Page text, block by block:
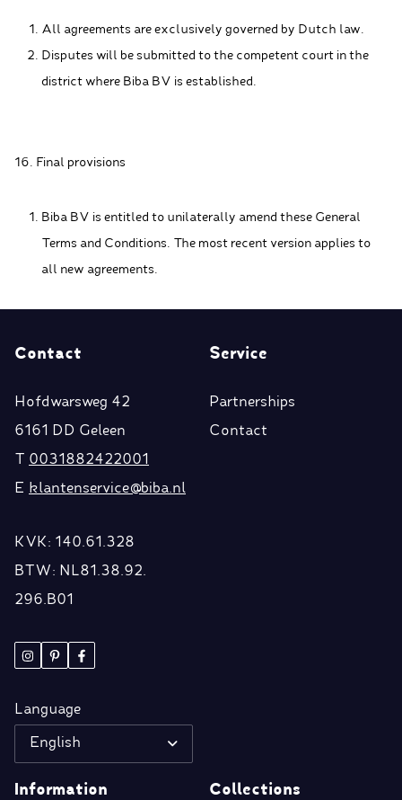
All agreements are exclusively governed by Dutch law.
Disputes will be submitted to the competent court in the
district where Biba BV is established.
16. Final provisions
Biba BV is entitled to unilaterally amend these General
Terms and Conditions. The most recent version applies to
all new agreements.
Contact
Hofdwarsweg 42
6161 DD Geleen
0031882422001
E klantenservice@biba.nl
KVK: 140.61.328
BTW: NL81.38.92.
296.B01
Language
English
Service
Partnerships
Contact
Information Collections